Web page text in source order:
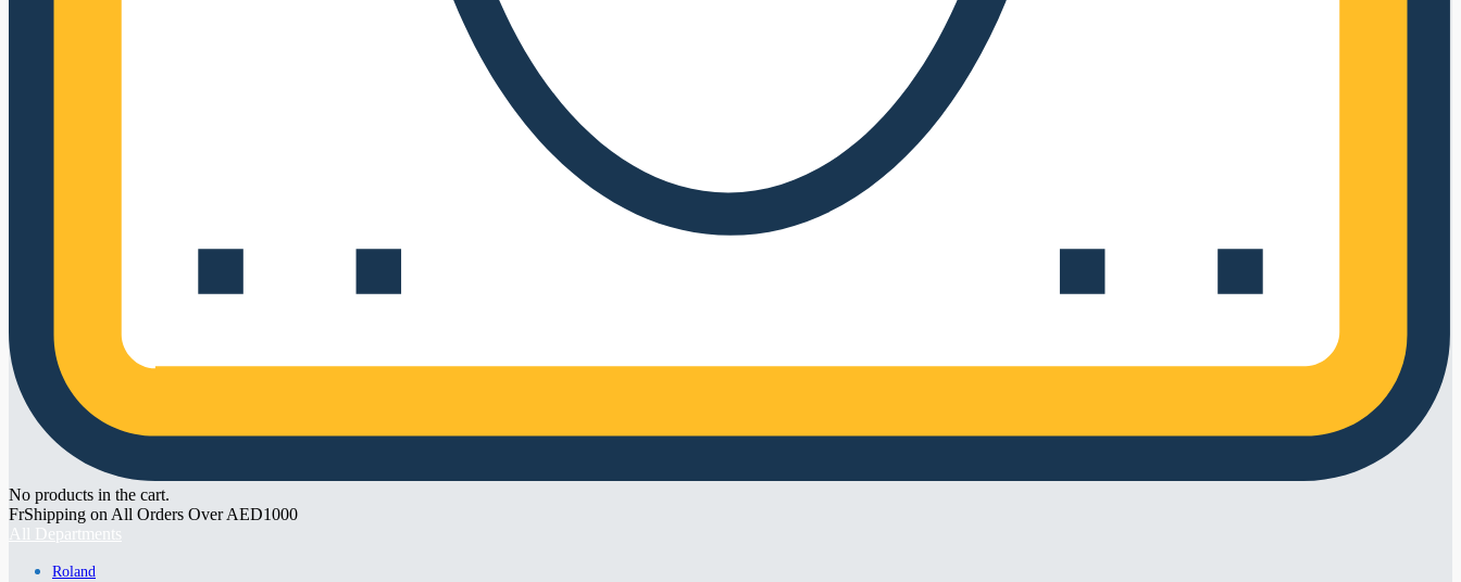
No products in the cart.
FrShipping on All Orders Over AED1000
All Departments
Roland